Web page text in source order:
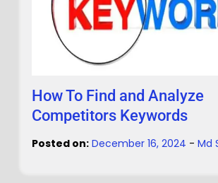
How To Find and Analyze
Competitors Keywords
Posted on: December 16, 2024 - Md